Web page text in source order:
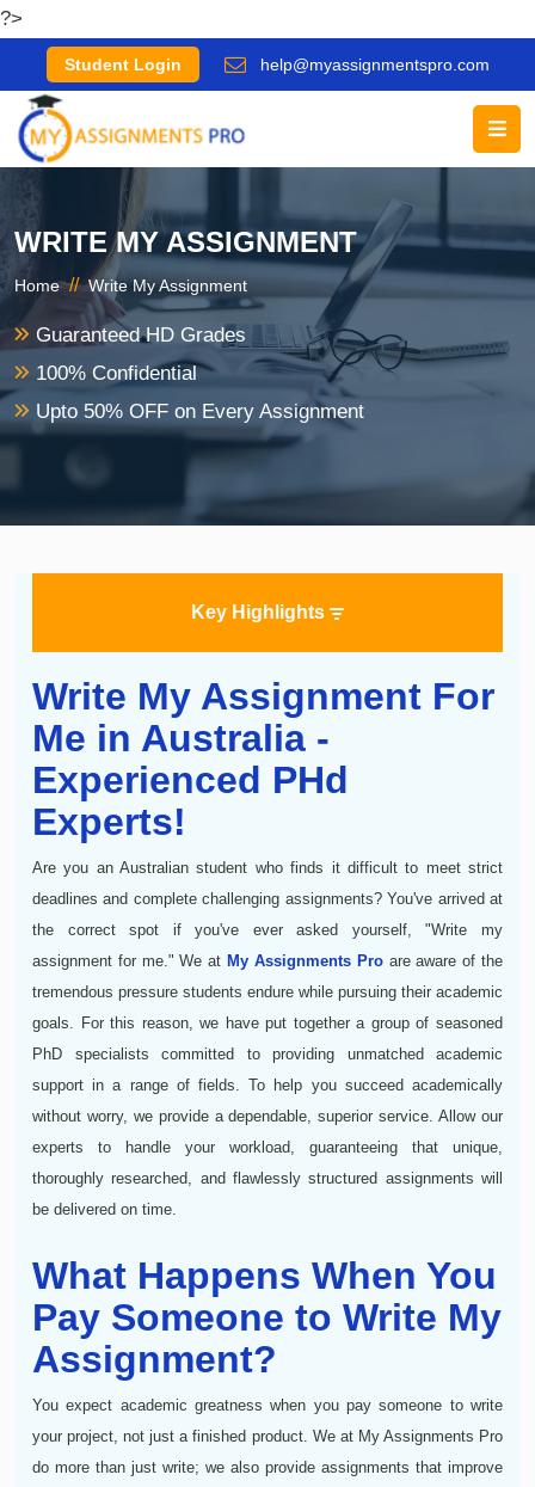
?>
Student Login help@myassignmentspro.com
WRITE MY ASSIGNMENT
Home // Write My Assignment
Guaranteed HD Grades
100% Confidential
Upto 50% OFF on Every Assignment
Key Highlights
Write My Assignment For
Me in Australia -
Experienced PHd
Experts!
Are you an Australian student who finds it difficult to meet strict
deadlines and complete challenging assignments? You've arrived at
the correct spot if you've ever asked yourself, "Write my
assignment for me." We atMy Assignments Proare aware of the
tremendous pressure students endure while pursuing their academic
goals. For this reason, we have put together a group of seasoned
PhD specialists committed to providing unmatched academic
support in a range of fields. To help you succeed academically
without worry, we provide a dependable, superior service. Allow our
experts to handle your workload, guaranteeing that unique,
thoroughly researched, and flawlessly structured assignments will
be delivered on time.
What Happens When You
Pay Someone to Write My
Assignment?
You expect academic greatness when you pay someone to write
your project, not just a finished product. We at My Assignments Pro
do more than just write; we also provide assignments that improve